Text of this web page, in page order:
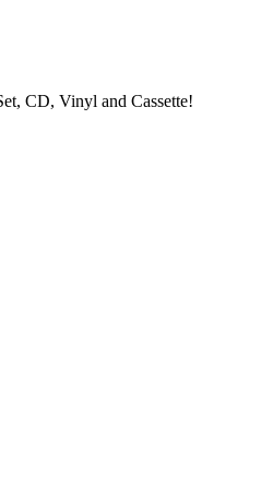
CD, Vinyl and Cassette!